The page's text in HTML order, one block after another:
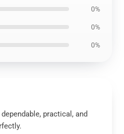
0%
0%
0%
practical, and